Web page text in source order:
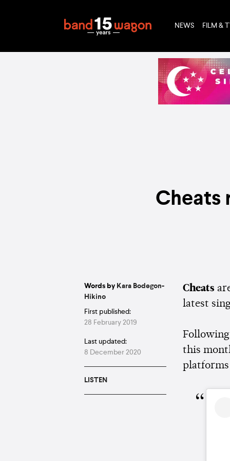
NEWS FILM &
Cheats
Words by Kara Bodegon-
Hikino
First published:
28 February 2019
Last updated:
8 December 2020
LISTEN
Cheats
latest
this